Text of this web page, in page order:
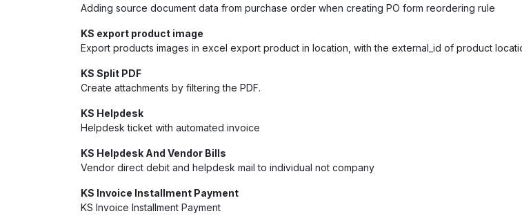
Adding source document data from purchase order when creating PO form reordering rule
KS export product image
Export products images in excel export product in location, with the external_id of product
KS Split PDF
Create attachments by filtering the PDF.
KS Helpdesk
Helpdesk ticket with automated invoice
KS Helpdesk And Vendor Bills
Vendor direct debit and helpdesk mail to individual not company
KS Invoice Installment Payment
KS Invoice Installment Payment